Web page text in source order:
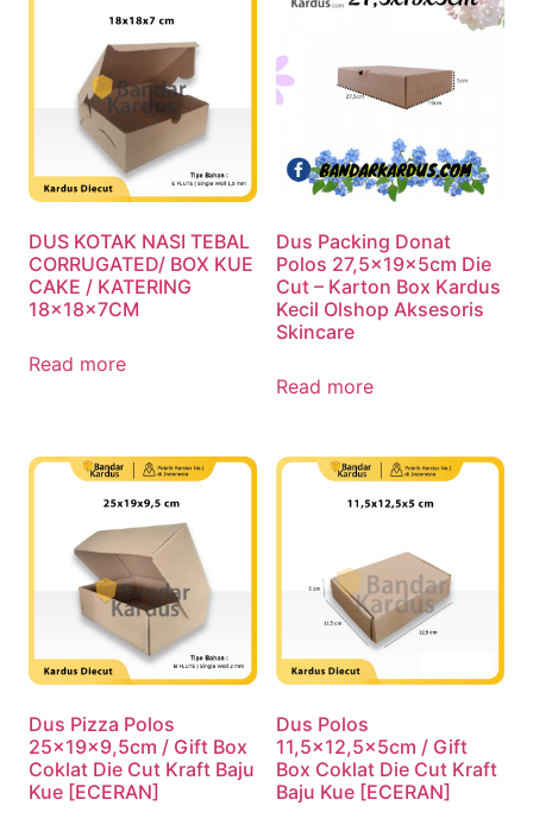
DUS KOTAK NASI TEBAL
CORRUGATED/ BOX KUE
CAKE / KATERING
18x18x7CM
Read more
Dus Packing Donat
Polos 27,5x19x5cm Die
Cut – Karton Box Kardus
Kecil Olshop Aksesoris
Skincare
Read more
Dus Pizza Polos
25x19x9,5cm / Gift Box
Coklat Die Cut Kraft Baju
Kue [ECERAN]
Dus Polos
11,5×12,5x5cm / Gift
Box Coklat Die Cut Kraft
Baju Kue [ECERAN]